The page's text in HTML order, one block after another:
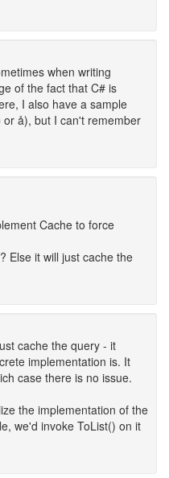
when writing
of the fact that C# is
I also have a sample
å), but I can't remember
Cache to force
Else it will just cache the
cache the query - it
implementation is. It
case there is no issue.
the implementation of the
we'd invoke ToList() on it